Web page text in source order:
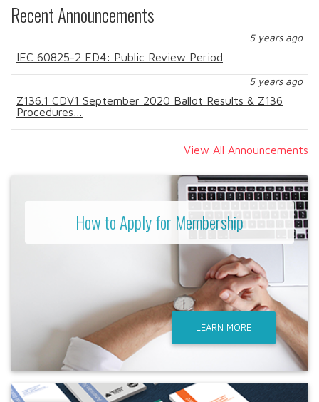
Recent Announcements
5 years ago
IEC 60825-2 ED4: Public Review Period
5 years ago
Z136.1 CDV1 September 2020 Ballot Results & Z136
Procedures…
View All Announcements
How to Apply for Membership
LEARN MORE